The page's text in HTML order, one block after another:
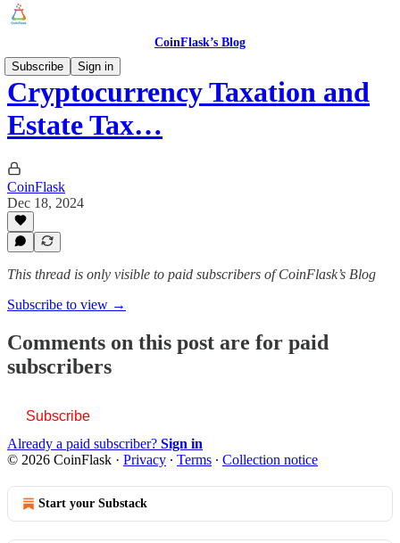
CoinFlask’s Blog
Subscribe
Sign in
Cryptocurrency Taxation and
Estate Tax…
CoinFlask
Dec 18, 2024
This thread is only visible to paid subscribers of CoinFlask’s Blog
Subscribe to view →
Comments on this post are for paid
subscribers
Subscribe
Already a paid subscriber? Sign in
© 2026 CoinFlask · Privacy ∙ Terms ∙ Collection notice
Start your Substack